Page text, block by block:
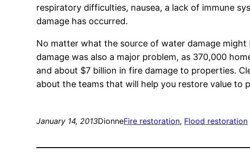
respiratory difficulties, nausea, a lack of immune
damage has occurred.
No matter what the source of water damage
damage was also a major problem, as 370,000
and about $7 billion in fire damage to properties.
about the teams that will help you restore value to
January 14, 2013DionneFire restoration, Flood restoration